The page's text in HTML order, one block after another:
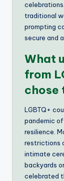
traditional
prompting
secure and
What
from
chose
LGBTQ+
pandemic
resilience.
restrictions
intimate
backyards
celebrated